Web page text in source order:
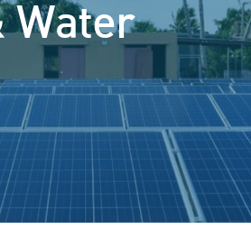
Water